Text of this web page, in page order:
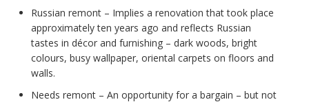
Russian remont – Implies a renovation that took place
approximately ten years ago and reflects Russian
tastes in décor and furnishing – dark woods, bright
colours, busy wallpaper, oriental carpets on floors and
walls.
Needs remont – An opportunity for a bargain – but not